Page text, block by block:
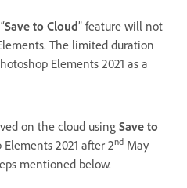
Save to Cloud” feature will not
The limited duration
Elements 2021 as a
on the cloud using Save to
2021 after 2nd May
mentioned below.